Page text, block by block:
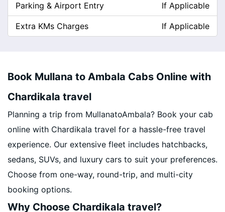
Parking & Airport Entry If Applicable
Extra KMs Charges If Applicable
Book Mullana to Ambala Cabs Online with
Chardikala travel
Planning a trip from MullanatoAmbala? Book your cab
online with Chardikala travel for a hassle-free travel
experience. Our extensive fleet includes hatchbacks,
sedans, SUVs, and luxury cars to suit your preferences.
Choose from one-way, round-trip, and multi-city
booking options.
Why Choose Chardikala travel?